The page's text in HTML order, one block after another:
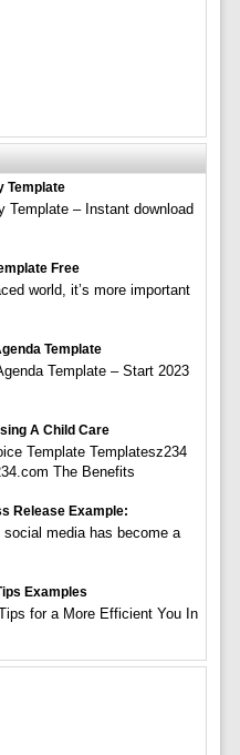
Template
Template – Instant download
Free
world, it’s more important
Template
Template – Start 2023
A Child Care
Template Templatesz234
The Benefits
Release Example:
social media has become a
Examples
for a More Efficient You In